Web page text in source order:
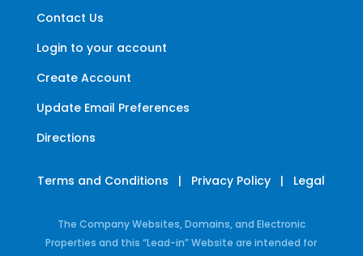
Contact Us
Login to your account
Create Account
Update Email Preferences
Directions
Terms and Conditions | Privacy Policy | Legal
The Company Websites, Domains, and Electronic
Properties and this “Lead-in” Website are intended for